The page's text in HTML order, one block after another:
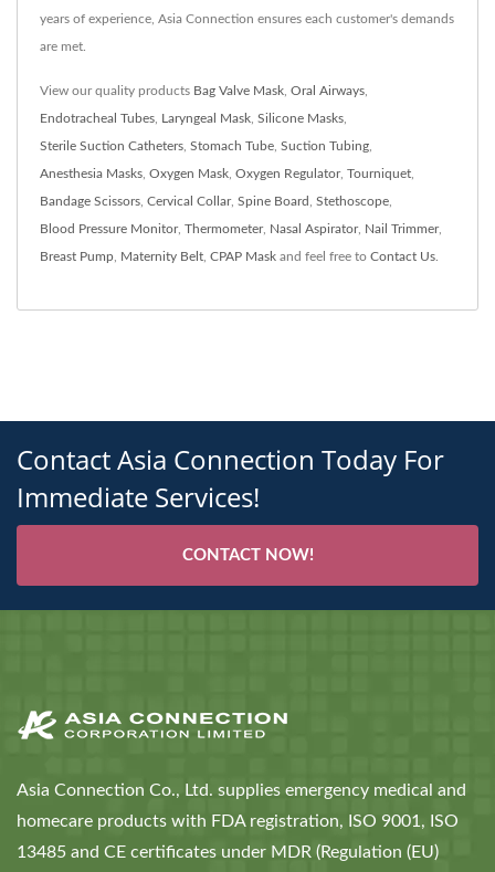
years of experience, Asia Connection ensures each customer's demands
are met.
View our quality products Bag Valve Mask, Oral Airways,
Endotracheal Tubes, Laryngeal Mask, Silicone Masks,
Sterile Suction Catheters, Stomach Tube, Suction Tubing,
Anesthesia Masks, Oxygen Mask, Oxygen Regulator, Tourniquet,
Bandage Scissors, Cervical Collar, Spine Board , Stethoscope,
Blood Pressure Monitor, Thermometer, Nasal Aspirator, Nail Trimmer,
Breast Pump, Maternity Belt, CPAP Mask and feel free to Contact Us.
Contact Asia Connection Today For
Immediate Services!
CONTACT NOW!
Asia Connection Co., Ltd. supplies emergency medical and
homecare products with FDA registration, ISO 9001, ISO
13485 and CE certificates under MDR (Regulation (EU)